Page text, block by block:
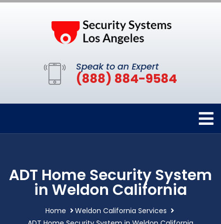
Speak to an Expert
(888) 884-9584
ADT Home Security System
in Weldon California
Home
Weldon California Services